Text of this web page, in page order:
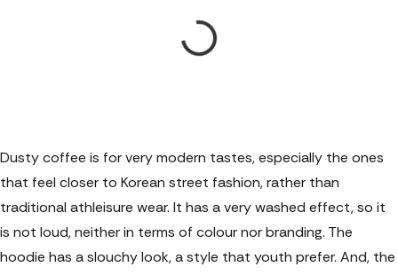
Dusty coffee is for very modern tastes, especially the ones
that feel closer to Korean street fashion, rather than
traditional athleisure wear. It has a very washed effect, so it
is not loud, neither in terms of colour nor branding. The
hoodie has a slouchy look, a style that youth prefer. And, the